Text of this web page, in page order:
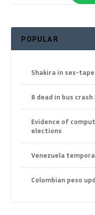
POPULAR
Shakira in sex-
8 dead in bus
Evidence of
elections
Venezuela
Colombian peso